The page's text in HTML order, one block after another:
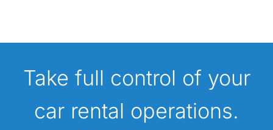
Take full control of your
car rental operations.